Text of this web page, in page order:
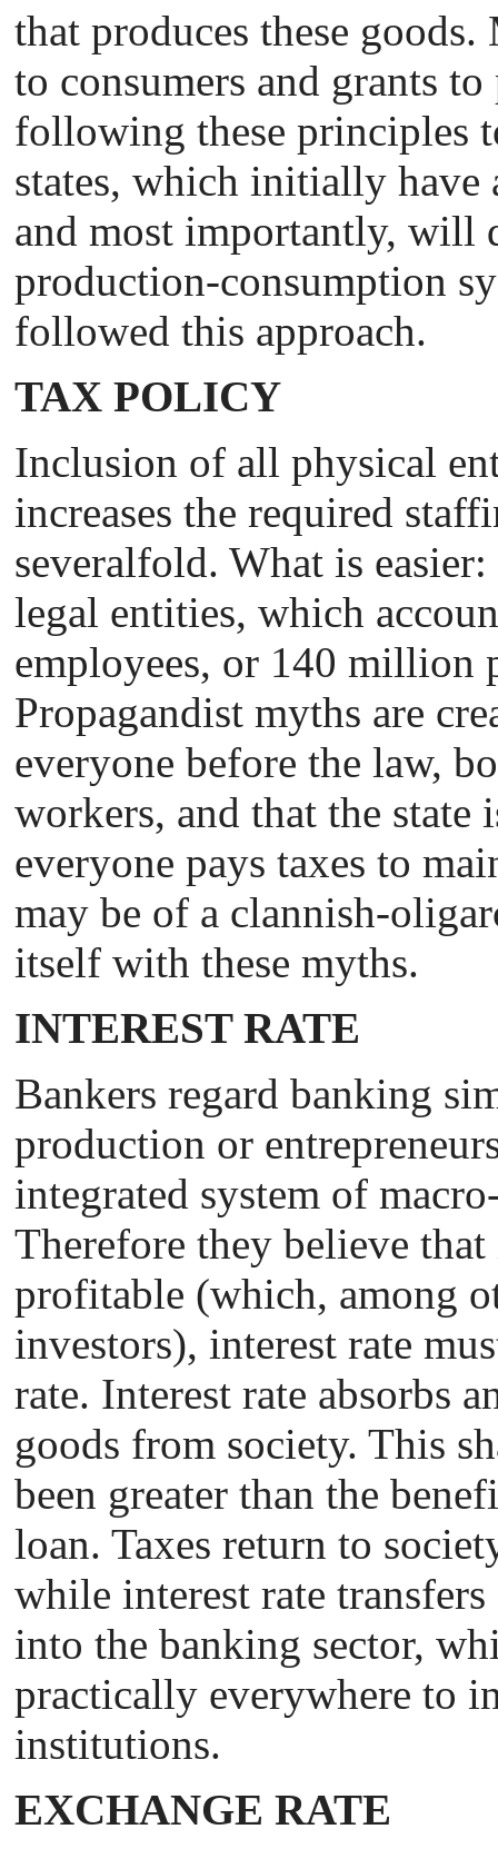
that produces these
to consumers and grants
following these principles
states, which initially have
and most importantly, will
production-consumption
followed this approach.
TAX POLICY
Inclusion of all physical
increases the required
severalfold. What is
legal entities, which
employees, or 140 million
Propagandist myths are
everyone before the law,
workers, and that the state
everyone pays taxes to
may be of a clannish-
itself with these myths.
INTEREST RATE
Bankers regard banking
production or
integrated system of
Therefore they believe
profitable (which, among
investors), interest rate
rate. Interest rate absorbs
goods from society. This
been greater than the
loan. Taxes return to
while interest rate
into the banking sector,
practically everywhere to
institutions.
EXCHANGE RATE